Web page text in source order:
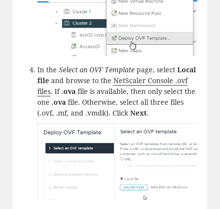
In the Select an OVF Templatepage, select Local
fileand browse to the NetScaler Console .ovf
files. If .ovafile is available, then only select the
one .ovafile. Otherwise, select all three files
(.ovf, .mf, and .vmdk). ClickNext.